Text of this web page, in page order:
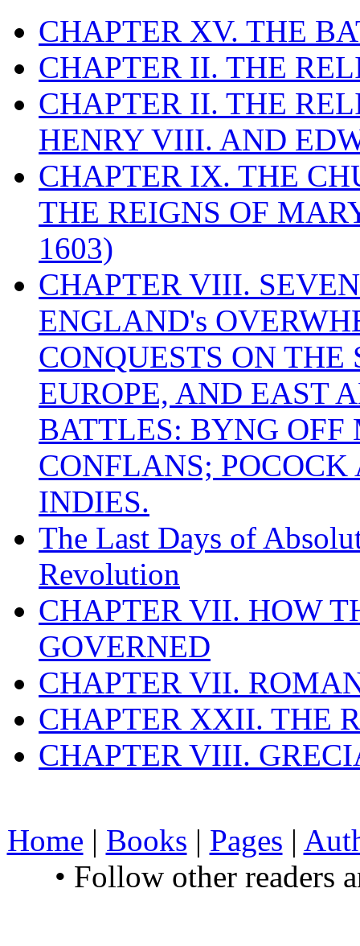
CHAPTER XV. THE
CHAPTER II. THE
CHAPTER II. THE
HENRY VIII. AND
CHAPTER IX. THE
THE REIGNS OF
1603)
CHAPTER VIII.
ENGLAND's
CONQUESTS ON
EUROPE, AND EAST
BATTLES: BYNG
CONFLANS;
INDIES.
The Last Days of
Revolution
CHAPTER VII. HOW
GOVERNED
CHAPTER VII.
CHAPTER XXII. THE
CHAPTER VIII.
Home | Books | Pages |
• Follow other readers